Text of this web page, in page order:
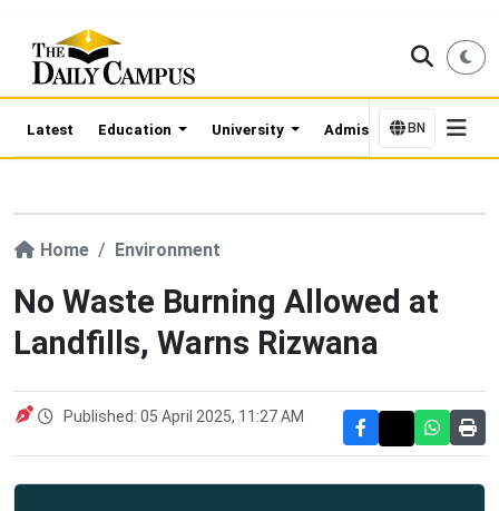
Latest Education University Admission Updates
BN
Home Environment
No Waste Burning Allowed at
Landfills, Warns Rizwana
Published: 05 April 2025, 11:27 AM